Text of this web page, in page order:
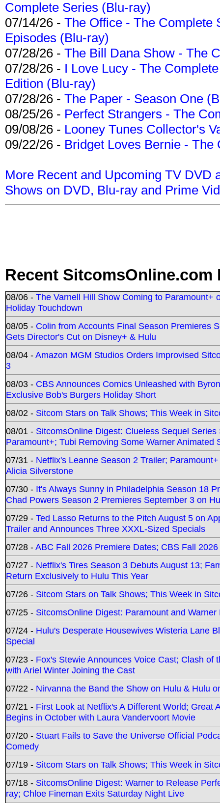
Complete Series (Blu-ray)
07/14/26 - The Office - The Complete
Episodes (Blu-ray)
07/28/26 - The Bill Dana Show - The
07/28/26 - I Love Lucy - The
Edition (Blu-ray)
07/28/26 - The Paper - Season One
08/25/26 - Perfect Strangers - The
09/08/26 - Looney Tunes Collector's
09/22/26 - Bridget Loves Bernie -
More Recent and Upcoming TV DVD
Shows on DVD, Blu-ray and Prime
Recent SitcomsOnline.com
08/06 - The Varnell Hill Show Coming to Paramount+
Holiday Touchdown
08/05 - Colin from Accounts Final Season Premieres
Gets Director's Cut on Disney+ & Hulu
08/04 -Amazon MGM Studios Orders Improvised
3
08/03 - CBS Announces Comics Unleashed with
Exclusive Bob's Burgers Holiday Short
08/02 - Sitcom Stars on Talk Shows; This Week in
08/01 - SitcomsOnline Digest: Clueless Sequel
Paramount+; Tubi Removing Some Warner Animated
07/31 - Netflix's Leanne Season 2 Trailer;
Alicia Silverstone
07/30 - It's Always Sunny in Philadelphia Season 18
Chad Powers Season 2 Premieres September 3 on
07/29 - Ted Lasso Returns to the Pitch August 5 on
Trailer and Announces Three XXXL-Sized Specials
07/28 -ABC Fall 2026 Premiere Dates; CBS Fall
07/27 - Netflix's Tires Season 3 Debuts August 13;
Return Exclusively to Hulu This Year
07/26 - Sitcom Stars on Talk Shows; This Week in
07/25 - SitcomsOnline Digest: Paramount and
07/24 - Hulu's Desperate Housewives Wisteria Lane
Special
07/23 - Fox's Stewie Announces Voice Cast; Clash
with Ariel Winter Joining the Cast
07/22 - Nirvanna the Band the Show on Hulu & Hulu
07/21 - First Look at Netflix's A Different World; Great
Begins in October with Laura Vandervoort Movie
07/20 - Stuart Fails to Save the Universe Official
Comedy
07/19 - Sitcom Stars on Talk Shows; This Week in
07/18 - SitcomsOnline Digest: Warner to Release
ray; Chloe Fineman Exits Saturday Night Live